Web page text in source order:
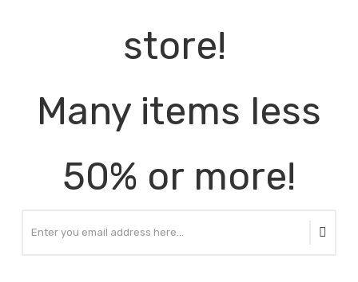
store!
Many items less
50% or more!